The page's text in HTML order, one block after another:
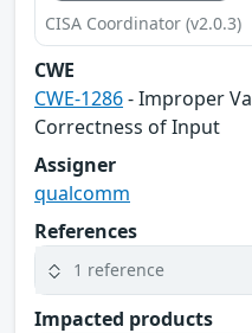
CISA Coordinator (v2.0.3)
CWE
CWE-1286- Improper
Correctness of Input
Assigner
qualcomm
References
1 reference
Impacted products